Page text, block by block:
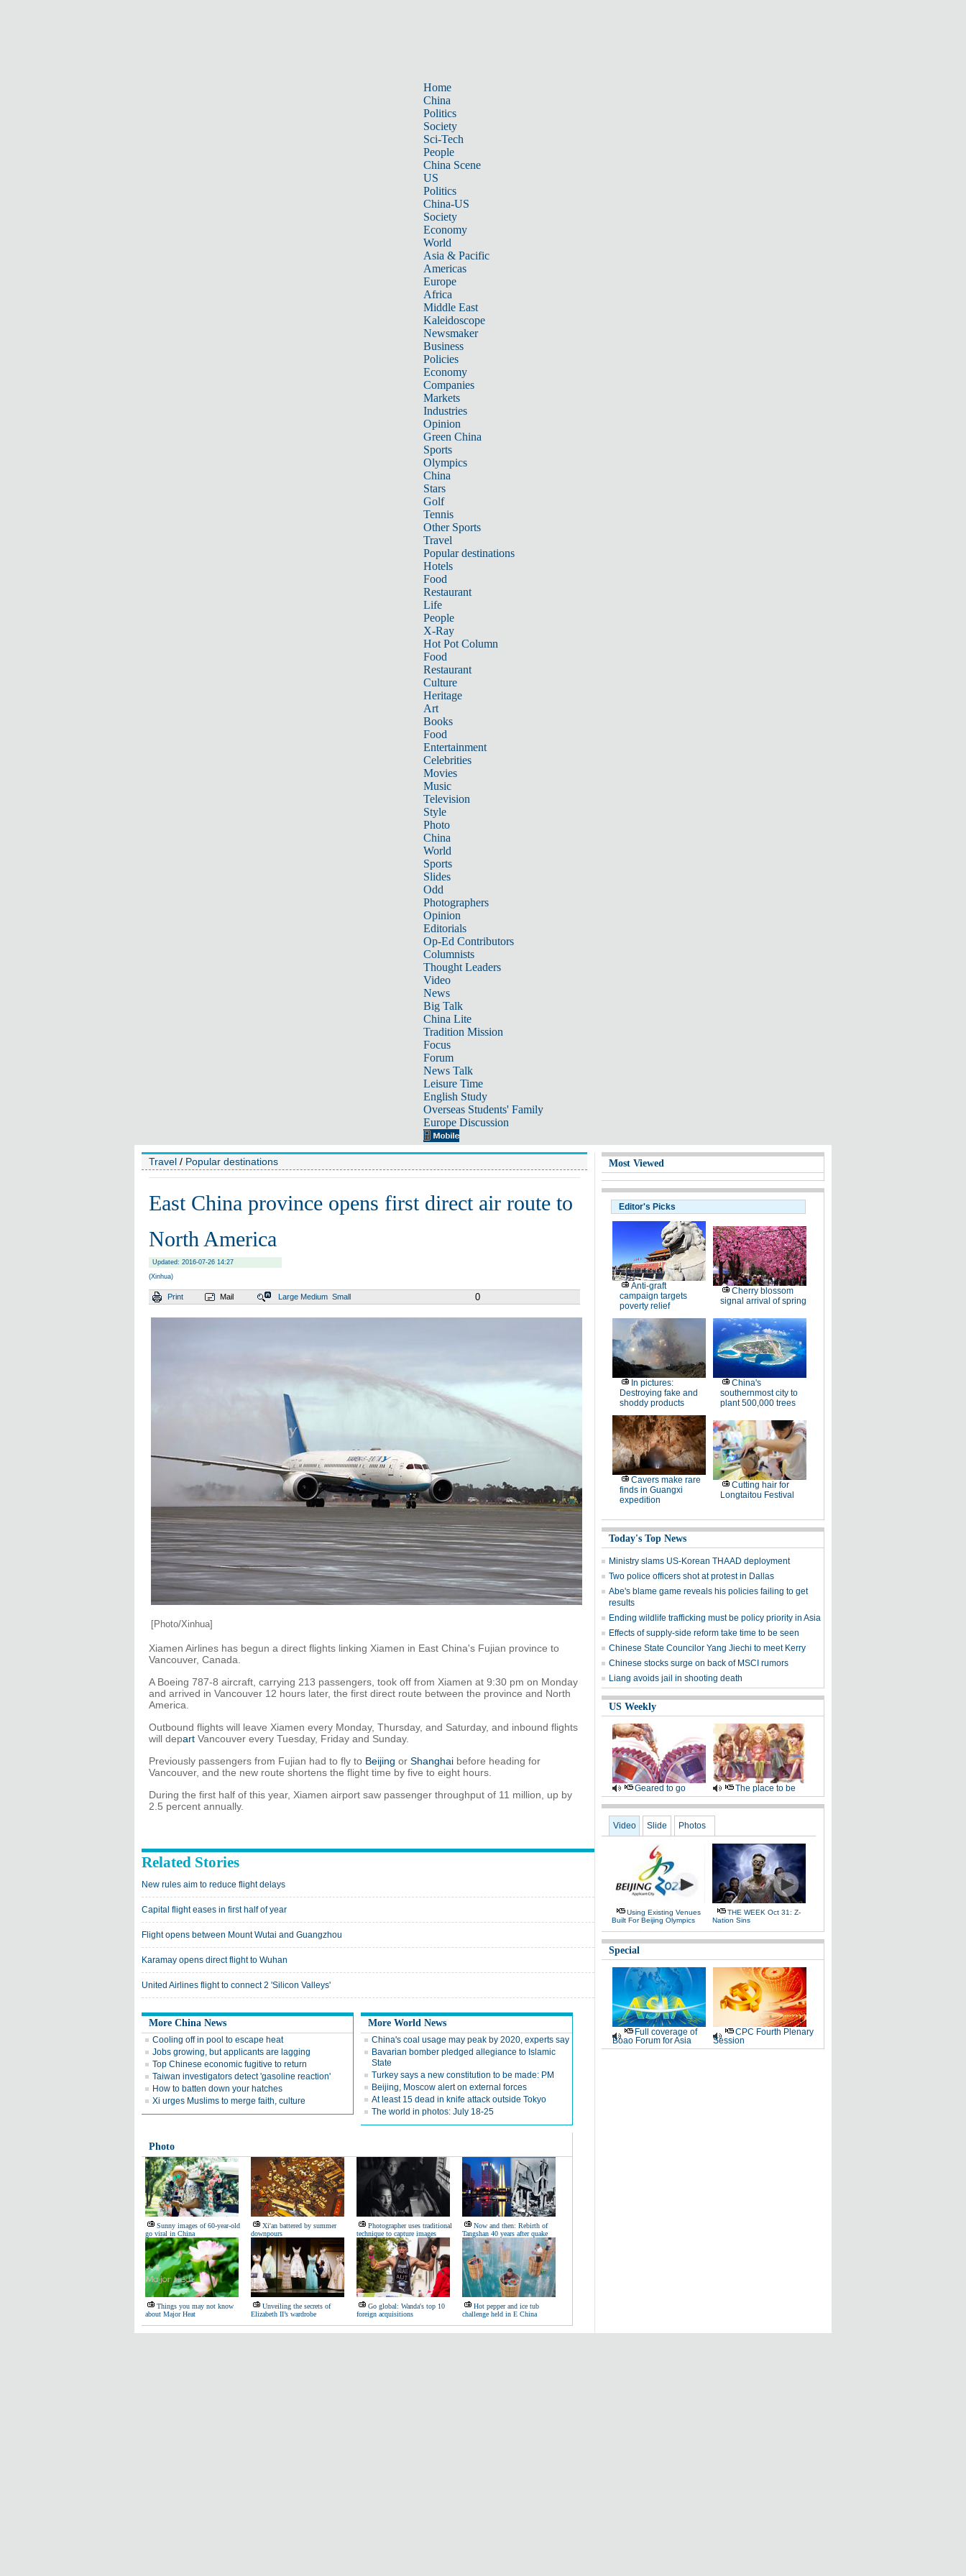
Home
China
Politics
Society
Sci-Tech
People
China Scene
US
Politics
China-US
Society
Economy
World
Asia & Pacific
Americas
Europe
Africa
Middle East
Kaleidoscope
Newsmaker
Business
Policies
Economy
Companies
Markets
Industries
Opinion
Green China
Sports
Olympics
China
Stars
Golf
Tennis
Other Sports
Travel
Popular destinations
Hotels
Food
Restaurant
Life
People
X-Ray
Hot Pot Column
Food
Restaurant
Culture
Heritage
Art
Books
Food
Entertainment
Celebrities
Movies
Music
Television
Style
Photo
China
World
Sports
Slides
Odd
Photographers
Opinion
Editorials
Op-Ed Contributors
Columnists
Thought Leaders
Video
News
Big Talk
China Lite
Tradition Mission
Focus
Forum
News Talk
Leisure Time
English Study
Overseas Students' Family
Europe Discussion
Travel / Popular destinations
East China province opens first direct air route to
North America
Updated: 2016-07-26 14:27
(Xinhua)
Print Mail Large Medium Small 0
[Photo/Xinhua]
Xiamen Airlines has begun a direct flights linking Xiamen in East China's Fujian province to
Vancouver, Canada.
A Boeing 787-8 aircraft, carrying 213 passengers, took off from Xiamen at 9:30 pm on Monday
and arrived in Vancouver 12 hours later, the first direct route between the province and North
America.
Outbound flights will leave Xiamen every Monday, Thursday, and Saturday, and inbound flights
will depart Vancouver every Tuesday, Friday and Sunday.
Previously passengers from Fujian had to fly to Beijing or Shanghai before heading for
Vancouver, and the new route shortens the flight time by five to eight hours.
During the first half of this year, Xiamen airport saw passenger throughput of 11 million, up by
2.5 percent annually.
Related Stories
New rules aim to reduce flight delays
Capital flight eases in first half of year
Flight opens between Mount Wutai and Guangzhou
Karamay opens direct flight to Wuhan
United Airlines flight to connect 2 'Silicon Valleys'
More China News
Cooling off in pool to escape heat
Jobs growing, but applicants are lagging
Top Chinese economic fugitive to return
Taiwan investigators detect 'gasoline reaction'
How to batten down your hatches
Xi urges Muslims to merge faith, culture
More World News
China's coal usage may peak by 2020, experts say
Bavarian bomber pledged allegiance to Islamic
State
Turkey says a new constitution to be made: PM
Beijing, Moscow alert on external forces
At least 15 dead in knife attack outside Tokyo
The world in photos: July 18-25
Photo
Sunny images of 60-year-old
go viral in China
Xi'an battered by summer
downpours
Photographer uses traditional
technique to capture images
Now and then: Rebirth of
Tangshan 40 years after quake
Things you may not know
about Major Heat
Unveiling the secrets of
Elizabeth II’s wardrobe
Go global: Wanda's top 10
foreign acquisitions
Hot pepper and ice tub
challenge held in E China
Most Viewed
Editor's Picks
Anti-graft
campaign targets
poverty relief
Cherry blossom
signal arrival of spring
In pictures:
Destroying fake and
shoddy products
China's
southernmost city to
plant 500,000 trees
Cavers make rare
finds in Guangxi
expedition
Cutting hair for
Longtaitou Festival
Today's Top News
Ministry slams US-Korean THAAD deployment
Two police officers shot at protest in Dallas
Abe's blame game reveals his policies failing to get
results
Ending wildlife trafficking must be policy priority in Asia
Effects of supply-side reform take time to be seen
Chinese State Councilor Yang Jiechi to meet Kerry
Chinese stocks surge on back of MSCI rumors
Liang avoids jail in shooting death
US Weekly
Geared to go The place to be
Video Slide Photos
Using Existing Venues
Built For Beijing Olympics
THE WEEK Oct 31: Z-
Nation Sins
Special
Full coverage of
Boao Forum for Asia
CPC Fourth Plenary
Session